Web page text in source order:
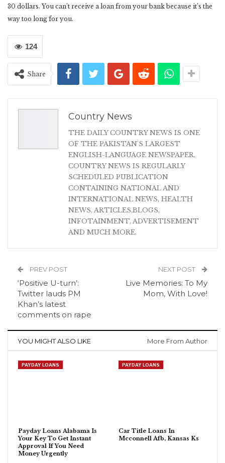
30 dollars. You can’t receive a loan from your bank because it’s the
way too long for you.
124
Share
Country News
THE DAILY COUNTRY NEWS IS ONE
OF THE PAKISTAN'S LARGEST
ENGLISH-LANGUAGE NEWSPAPER.
COUNTRY NEWS IS REGULARLY
SCHEDULED PUBLICATION
CONTAINING NATIONAL AND
INTERNATIONAL NEWS, HEALTH
NEWS, ARTICLES,BLOGS,
INFOTAINMENT, ADVERTISEMENT
AND MUCH MORE.
PREV POST
‘Positive U-turn’:
Twitter lauds PM
Khan’s latest
comments on rape
NEXT POST
Live Memories: To My
Mom, With Love!
YOU MIGHT ALSO LIKE More From Author
PAYDAY LOANS
Payday Loans Alabama Is
Your Key To Get Instant
Approval If You Need
Money Urgently
PAYDAY LOANS
Car Title Loans In
Mcconnell Afb, Kansas Ks